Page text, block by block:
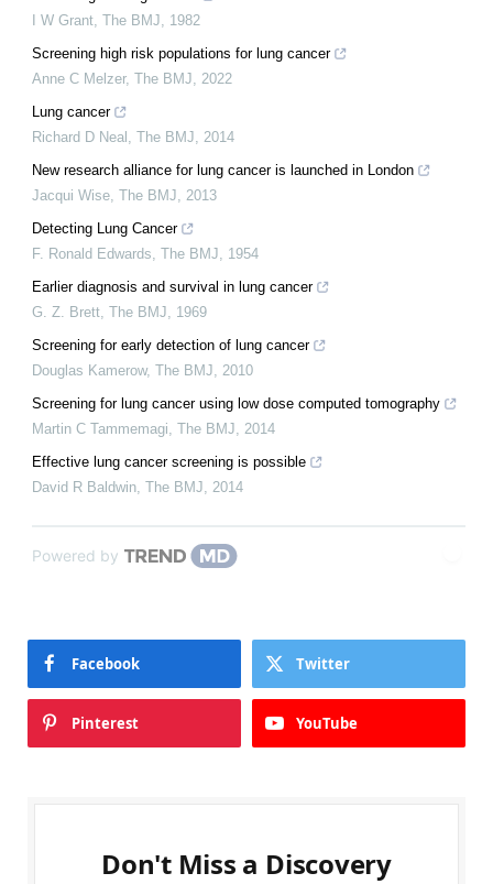
I W Grant, The BMJ, 1982
Screening high risk populations for lung cancer
Anne C Melzer, The BMJ, 2022
Lung cancer
Richard D Neal , The BMJ, 2014
New research alliance for lung cancer is launched in London
Jacqui Wise, The BMJ, 2013
Detecting Lung Cancer
F. Ronald Edwards, The BMJ, 1954
Earlier diagnosis and survival in lung cancer
G. Z. Brett, The BMJ, 1969
Screening for early detection of lung cancer
Douglas Kamerow, The BMJ, 2010
Screening for lung cancer using low dose computed tomography
Martin C Tammemagi, The BMJ, 2014
Effective lung cancer screening is possible
David R Baldwin, The BMJ, 2014
Powered by
Facebook Twitter
Pinterest YouTube
Don't Miss a Discovery